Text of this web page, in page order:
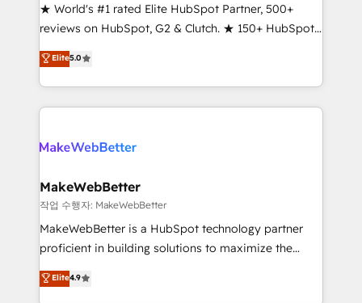
management programs, and align marketing, sales,
and service to drive sustainable growth With 6 key
HubSpot accreditations and experience across
hundreds of organizations in dozens of industries,
there’s a good chance one of our globally integrated
teams has worked with clients just like you Let’s
looking for...and get your next big initiative moving!
★ World's #1 rated Elite HubSpot Partner, 500+
reviews on HubSpot, G2 & Clutch. ★ 150+ HubSpot
Certified Experts & Trainers across the team ★
1,500+ implementations across five continents ★ AI-
First, RevOps-led, Onboarding obsessed ★
Company of the Year 2024/25 INSIDEA helps
engine. We onboard your team, migrate your data,
from week one, in your time zone. What we do ➤
Onboarding: Live in weeks, with workflows built
around your business, not a template. ➤ Migration:
Move from any legacy CRM. Zero downtime, full data
run your revenue process. Sales, marketing, and
service wired together. ➤ AI and Integrations: Layer
Elite5.0
MakeWebBetter
작업 수행자: MakeWebBetter
MakeWebBetter is a HubSpot technology partner
proficient in building solutions to maximize the
operational efficiency of HubSpot. The fastest-
growing tech-enabler & facilitator, MakeWebBetter,
Elite4.9